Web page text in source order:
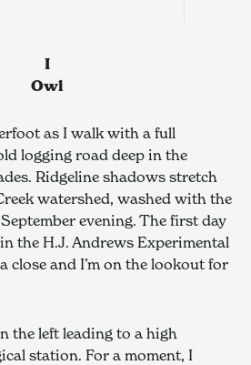
I
Owl
as I walk with a full
logging road deep in the
Ridgeline shadows stretch
watershed, washed with the
evening. The first day
the H.J. Andrews Experimental
close and I’m on the lookout for
the left leading to a high
station. For a moment, I